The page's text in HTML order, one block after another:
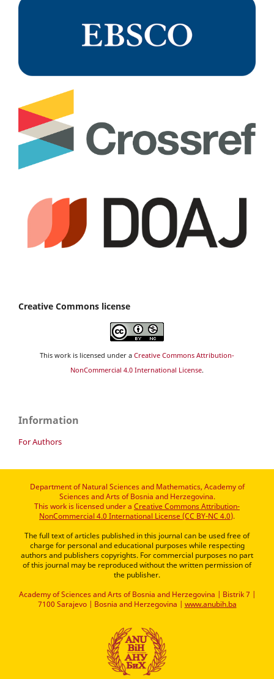
Creative Commons license
This work is licensed under a Creative Commons Attribution-
NonCommercial 4.0 International License.
Information
For Authors
Department of Natural Sciences and Mathematics, Academy of
Sciences and Arts of Bosnia and Herzegovina.
This work is licensed under a Creative Commons Attribution-
NonCommercial 4.0 International License (CC BY-NC 4.0).
The full text of articles published in this journal can be used free of
charge for personal and educational purposes while respecting
authors and publishers copyrights. For commercial purposes no part
of this journal may be reproduced without the written permission of
the publisher.
Academy of Sciences and Arts of Bosnia and Herzegovina | Bistrik 7 |
7100 Sarajevo | Bosnia and Herzegovina | www.anubih.ba